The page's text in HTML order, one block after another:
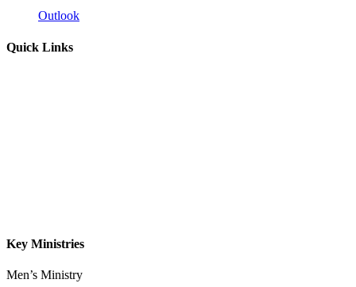
Outlook
Quick Links
Key Ministries
Men’s Ministry